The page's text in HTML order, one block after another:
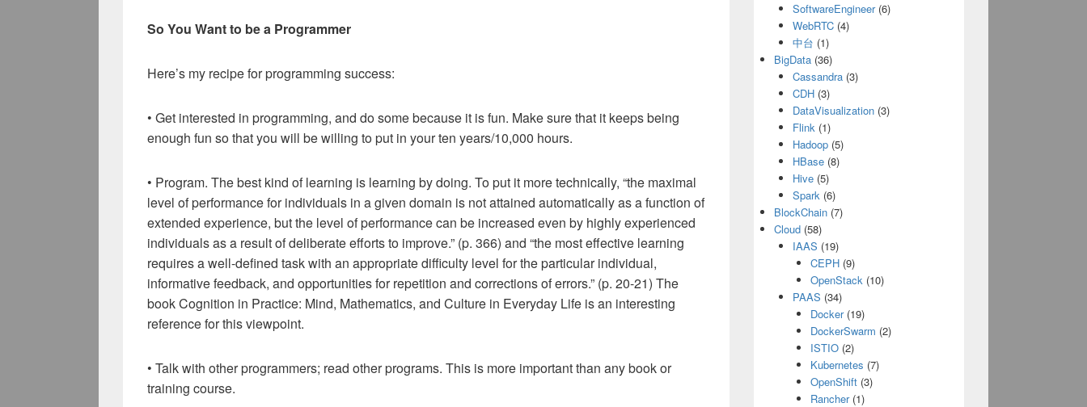
So You Want to be a Programmer
Here’s my recipe for programming success:
• Get interested in programming, and do some because it is fun. Make sure that it keeps being
enough fun so that you will be willing to put in your ten years/10,000 hours.
• Program. The best kind of learning is learning by doing. To put it more technically, “the maximal
level of performance for individuals in a given domain is not attained automatically as a function of
extended experience, but the level of performance can be increased even by highly experienced
individuals as a result of deliberate efforts to improve.” (p. 366) and “the most effective learning
requires a well-defined task with an appropriate difficulty level for the particular individual,
informative feedback, and opportunities for repetition and corrections of errors.” (p. 20-21) The
book Cognition in Practice: Mind, Mathematics, and Culture in Everyday Life is an interesting
reference for this viewpoint.
• Talk with other programmers; read other programs. This is more important than any book or
training course.
SoftwareEngineer(6)
WebRTC(4)
中台 (1)
BigData (36)
Cassandra(3)
CDH(3)
DataVisualization(3)
Flink(1)
Hadoop(5)
HBase(8)
Hive(5)
Spark(6)
BlockChain (7)
Cloud (58)
IAAS (19)
CEPH (9)
OpenStack (10)
PAAS (34)
Docker(19)
DockerSwarm (2)
ISTIO (2)
Kubernetes (7)
OpenShift (3)
Rancher(1)